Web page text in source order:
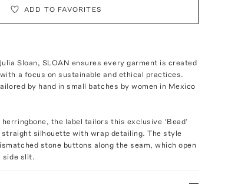
ADD TO FAVORITES
Sloan, SLOAN ensures every garment is created
a focus on sustainable and ethical practices.
by hand in small batches by women in Mexico
the label tailors this exclusive ‘Bead’
silhouette with wrap detailing. The style
stone buttons along the seam, which open
side slit.